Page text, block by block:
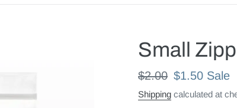
Small
Regular
price
$2.00 Sale
price
$1.50 Sale
Shipping calculated at